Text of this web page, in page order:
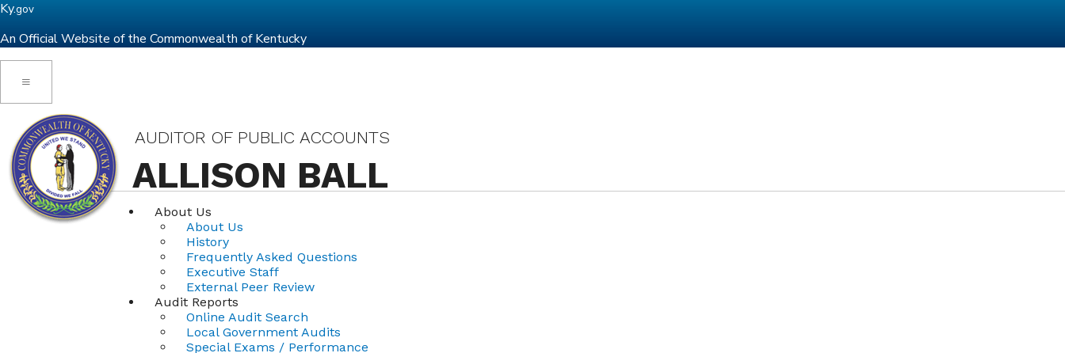
Ky.gov
An Official Website of the Commonwealth of Kentucky
Toggle navigation
AUDITOR OF PUBLIC ACCOUNTS
ALLISON BALL
About Us
About Us
History
Frequently Asked Questions
Executive Staff
External Peer Review
Audit Reports
Online Audit Search
Local Government Audits
Special Exams / Performance